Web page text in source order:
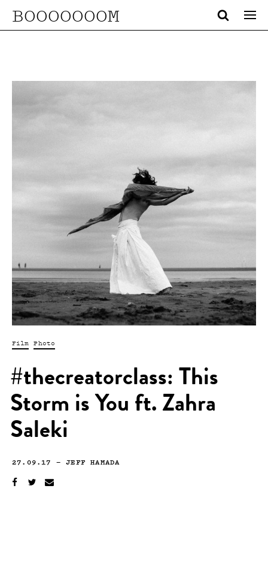
BOOOOOOOM
Film Photo
#thecreatorclass: This
Storm is You ft. Zahra
Saleki
27.09.17 —JEFF HAMADA